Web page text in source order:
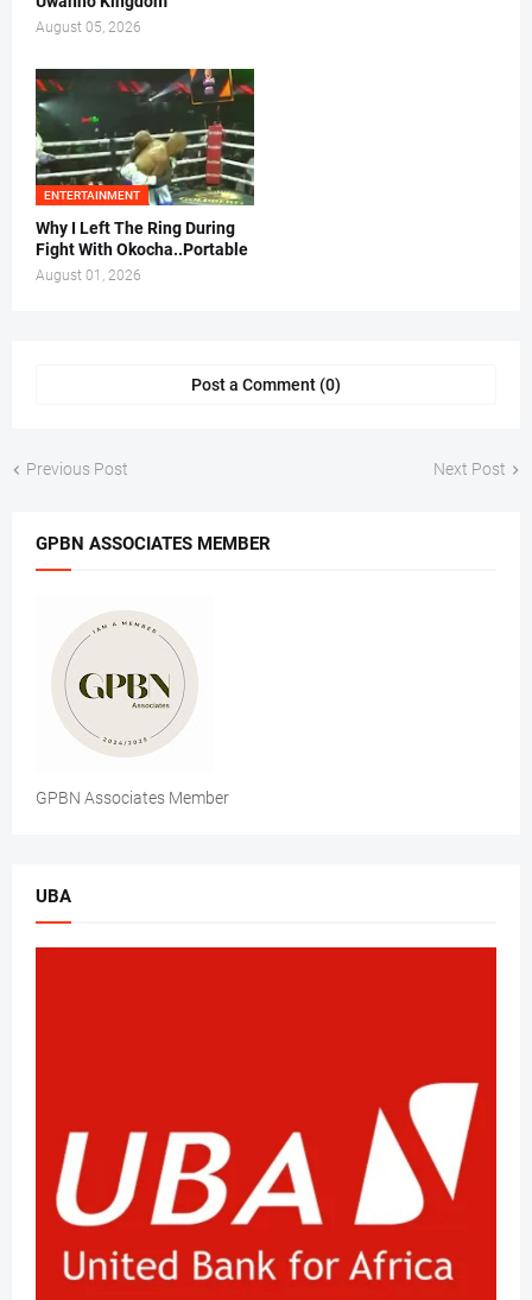
August 05, 2026
ENTERTAINMENT
Why I Left The Ring During
Fight With Okocha..Portable
August 01, 2026
Post a Comment (0)
Previous Post Next Post
GPBN ASSOCIATES MEMBER
GPBN Associates Member
UBA